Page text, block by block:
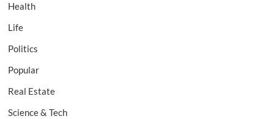
Health
Life
Politics
Popular
Real Estate
Science & Tech